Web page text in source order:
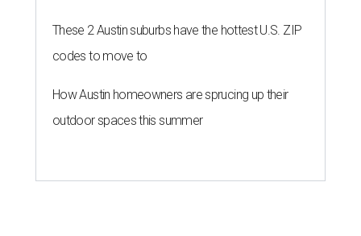
These 2 Austin suburbs have the hottest U.S. ZIP
codes to move to
How Austin homeowners are sprucing up their
outdoor spaces this summer